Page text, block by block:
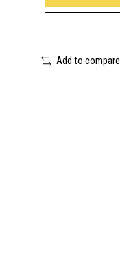
Add to compare